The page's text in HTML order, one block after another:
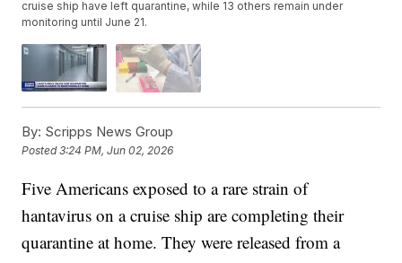
cruise ship have left quarantine, while 13 others remain under
monitoring until June 21.
By: Scripps News Group
Posted3:24 PM, Jun 02, 2026
Five Americans exposed to a rare strain of
hantavirus on a cruise ship are completing their
quarantine at home. They were released from a